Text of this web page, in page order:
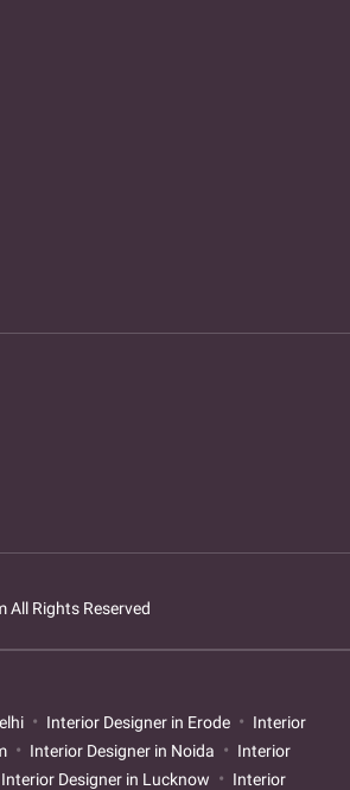
Rights Reserved
Interior Designer in Erode
Interior
Interior Designer in Noida
Interior
Interior Designer in Lucknow
Interior